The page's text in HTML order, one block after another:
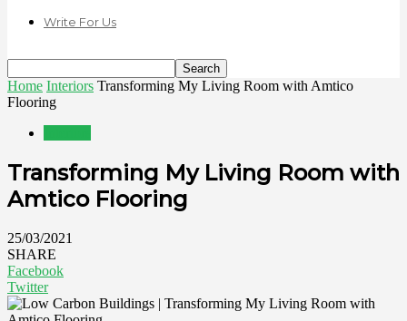
Write For Us
Home Interiors Transforming My Living Room with Amtico
Flooring
Transforming My Living Room with
Amtico Flooring
25/03/2021
SHARE
Facebook
Twitter